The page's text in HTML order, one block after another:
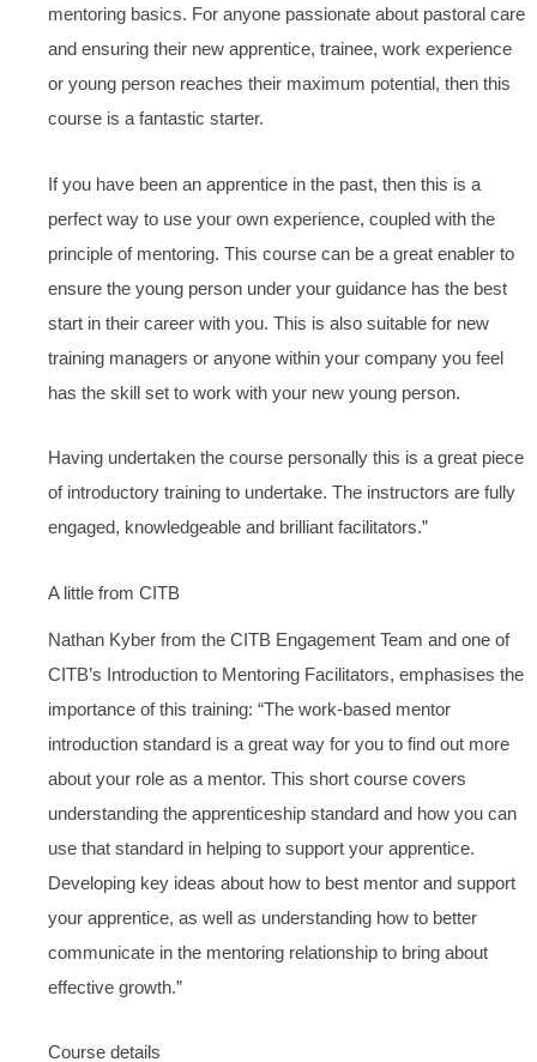
mentoring basics. For anyone passionate about pastoral care
and ensuring their new apprentice, trainee, work experience
or young person reaches their maximum potential, then this
course is a fantastic starter.
If you have been an apprentice in the past, then this is a
perfect way to use your own experience, coupled with the
principle of mentoring. This course can be a great enabler to
ensure the young person under your guidance has the best
start in their career with you. This is also suitable for new
training managers or anyone within your company you feel
has the skill set to work with your new young person.
Having undertaken the course personally this is a great piece
of introductory training to undertake. The instructors are fully
engaged, knowledgeable and brilliant facilitators.”
A little from CITB
Nathan Kyber from the CITB Engagement Team and one of
CITB’s Introduction to Mentoring Facilitators, emphasises the
importance of this training: “The work-based mentor
introduction standard is a great way for you to find out more
about your role as a mentor. This short course covers
understanding the apprenticeship standard and how you can
use that standard in helping to support your apprentice.
Developing key ideas about how to best mentor and support
your apprentice, as well as understanding how to better
communicate in the mentoring relationship to bring about
effective growth.”
Course details